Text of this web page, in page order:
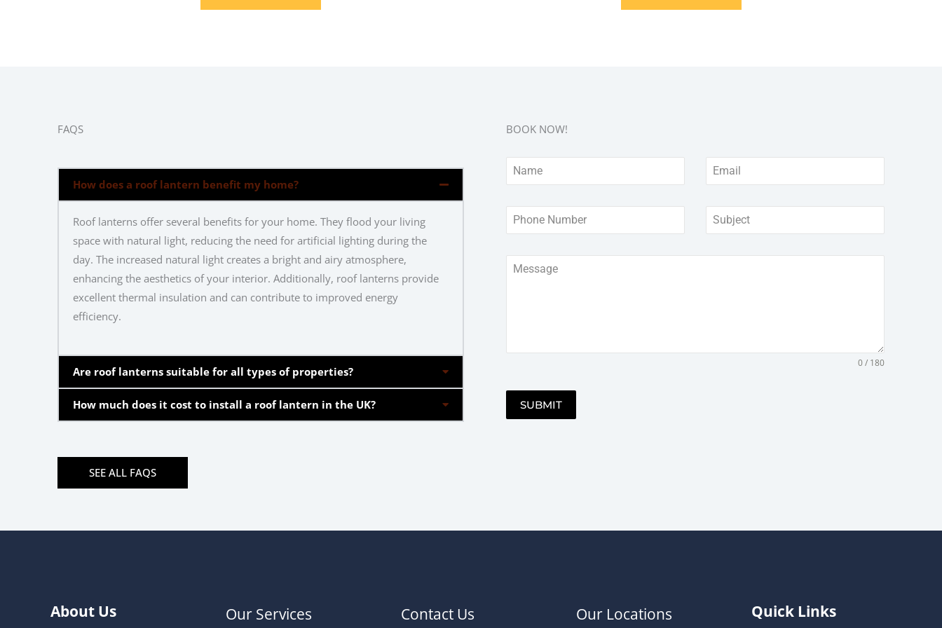
FAQS
How does a roof lantern benefit my home?
Roof lanterns offer several benefits for your home. They flood your living
space with natural light, reducing the need for artificial lighting during the
day. The increased natural light creates a bright and airy atmosphere,
enhancing the aesthetics of your interior. Additionally, roof lanterns provide
excellent thermal insulation and can contribute to improved energy
efficiency.
Are roof lanterns suitable for all types of properties?
How much does it cost to install a roof lantern in the UK?
SEE ALL FAQS
BOOK NOW!
0 / 180
SUBMIT
About Us Our Services Contact Us Our Locations Quick Links